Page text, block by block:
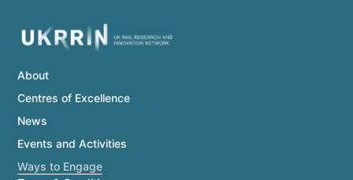
About
Centres of Excellence
News
Events and Activities
Ways to Engage